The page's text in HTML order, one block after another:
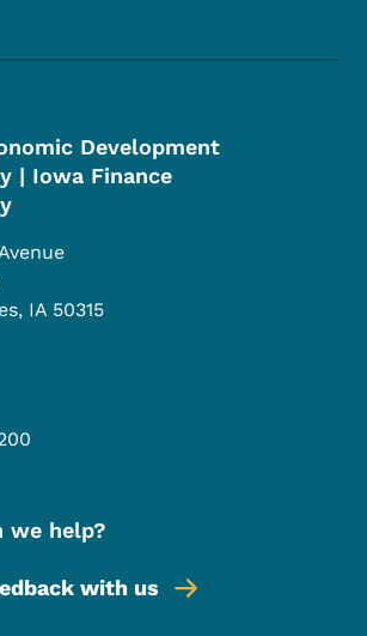
Development
| Iowa Finance
, IA 50315
we help?
with us